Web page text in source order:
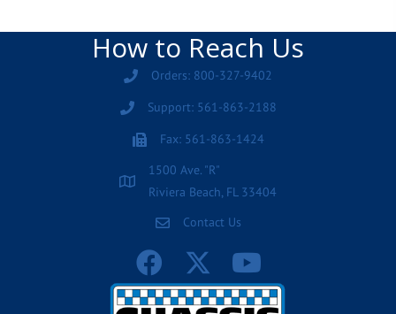
How to Reach Us
Orders: 800-327-9402
Support: 561-863-2188
Fax: 561-863-1424
1500 Ave. "R"
Riviera Beach, FL 33404
Contact Us